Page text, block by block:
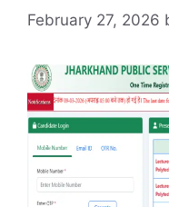
February 27, 2026